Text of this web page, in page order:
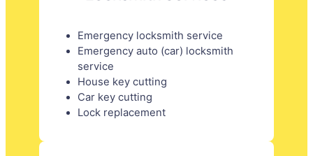
Emergency locksmith service
Emergency auto (car) locksmith
service
House key cutting
Car key cutting
Lock replacement